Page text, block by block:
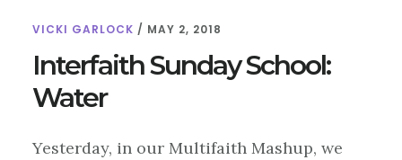
VICKI GARLOCK / MAY 2, 2018
Interfaith Sunday School:
Water
Yesterday, in our Multifaith Mashup, we